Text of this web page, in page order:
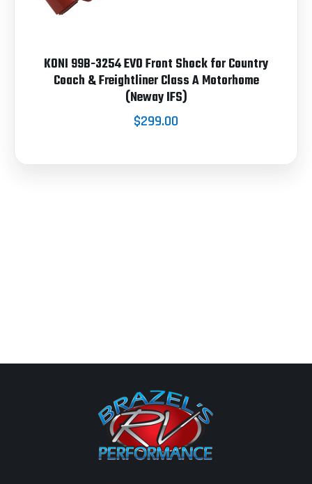
KONI 99B-3254 EVO Front Shock for Country
Coach & Freightliner Class A Motorhome
(Neway IFS)
$299.00